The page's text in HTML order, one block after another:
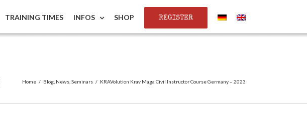
TRAINING TIMES INFOS SHOP REGISTER
Home / Blog News Seminars / KRAVolution Krav Maga Civil Instructor Course Germany – 2023